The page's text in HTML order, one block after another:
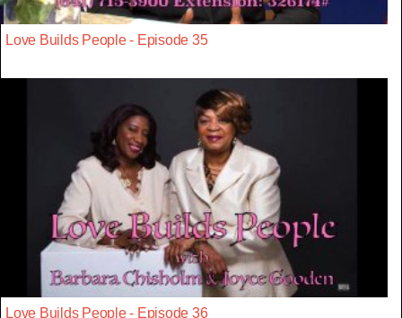
Love Builds People - Episode 35
Love Builds People - Episode 36